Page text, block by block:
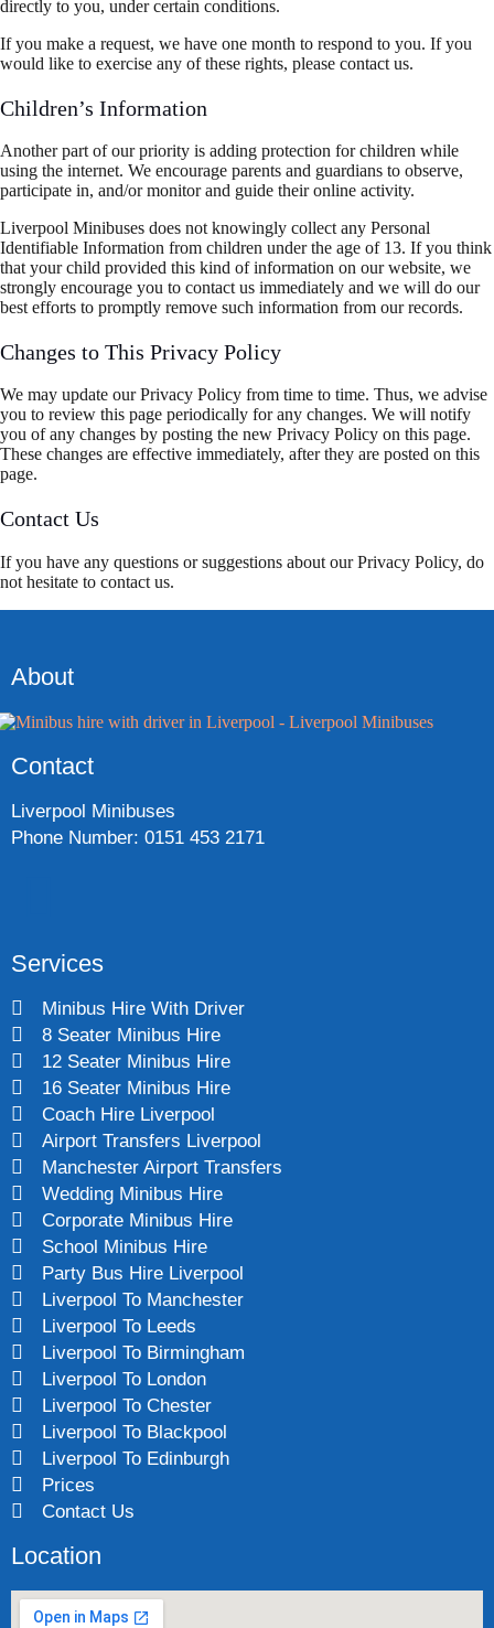
directly to you, under certain conditions.
If you make a request, we have one month to respond to you. If you
would like to exercise any of these rights, please contact us.
Children’s Information
Another part of our priority is adding protection for children while
using the internet. We encourage parents and guardians to observe,
participate in, and/or monitor and guide their online activity.
Liverpool Minibuses does not knowingly collect any Personal
Identifiable Information from children under the age of 13. If you think
that your child provided this kind of information on our website, we
strongly encourage you to contact us immediately and we will do our
best efforts to promptly remove such information from our records.
Changes to This Privacy Policy
We may update our Privacy Policy from time to time. Thus, we advise
you to review this page periodically for any changes. We will notify
you of any changes by posting the new Privacy Policy on this page.
These changes are effective immediately, after they are posted on this
page.
Contact Us
If you have any questions or suggestions about our Privacy Policy, do
not hesitate to contact us.
About
Contact
Liverpool Minibuses
Phone Number: 0151 453 2171
Services
Minibus Hire With Driver
8 Seater Minibus Hire
12 Seater Minibus Hire
16 Seater Minibus Hire
Coach Hire Liverpool
Airport Transfers Liverpool
Manchester Airport Transfers
Wedding Minibus Hire
Corporate Minibus Hire
School Minibus Hire
Party Bus Hire Liverpool
Liverpool To Manchester
Liverpool To Leeds
Liverpool To Birmingham
Liverpool To London
Liverpool To Chester
Liverpool To Blackpool
Liverpool To Edinburgh
Prices
Contact Us
Location